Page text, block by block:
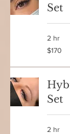
Set
2 hr
170
Canadian
$170
Set
2 hr